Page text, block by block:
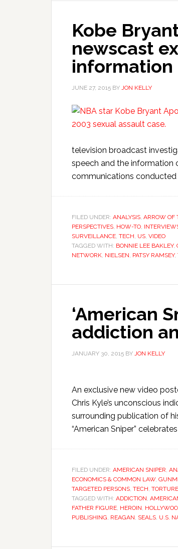
Kobe
newscast
information
JUNE 27, 2015 BY JON KELLY
television broadcast
speech and the information
communications conducted
FILED UNDER: ANALYSIS, ARROW OF
PERSPECTIVES, HOW-TO,
SURVEILLANCE, TECH, US, VIDEO
TAGGED WITH: BONNIE LEE BAKLEY,
NETWORK, NIELSEN, PATSY RAMSEY,
‘American
addiction
JANUARY 30, 2015 BY JON KELLY
An exclusive new video
Chris Kyle’s unconscious
surrounding publication of
“American Sniper”
FILED UNDER: AMERICAN SNIPER,
ECONOMICS & COMMON LAW,
TARGETED PERSONS, TECH, TORTURE
TAGGED WITH: ADDICTION,
FATHER FIGURE, HEROIN,
PUBLISHING, REAGAN, SEALS, U.S.